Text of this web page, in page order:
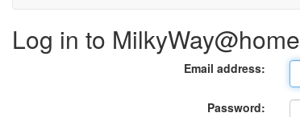
Log in to MilkyWay@home
Email address:
Password: